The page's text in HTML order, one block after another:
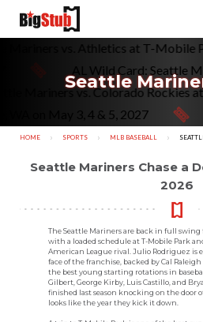
Mariners vs. Athletics at T-
AL Wild Card: Seattle
Seattle Mariners vs. Colorado
May 3, 4 & 5, 2027
Seattle
HOME SPORTS MLB BASEBALL
Seattle Mariners Chase a
2026
The Seattle Mariners are back in full swing
with a loaded schedule at T-Mobile Park
American League rival. Julio Rodriguez is
face of the franchise, backed by Cal
the best young starting rotations in
Gilbert, George Kirby, Luis Castillo, and
finished last season knocking on the door
looks like the year they kick it down.